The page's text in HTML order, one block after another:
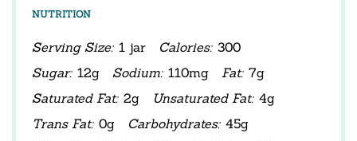
NUTRITION
Serving Size: 1 jar Calories: 300
Sugar: 12g Sodium: 110mg Fat: 7g
Saturated Fat: 2g Unsaturated Fat: 4g
Trans Fat: 0g Carbohydrates: 45g